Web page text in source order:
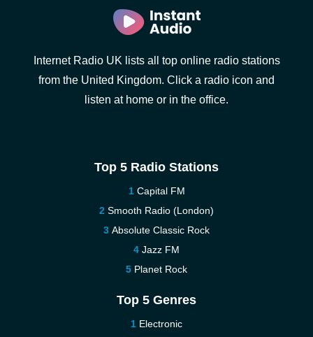
Internet Radio UK lists all top online radio stations
from the United Kingdom. Click a radio icon and
listen at home or in the office.
Top 5 Radio Stations
Capital FM
Smooth Radio (London)
Absolute Classic Rock
Jazz FM
Planet Rock
Top 5 Genres
Electronic